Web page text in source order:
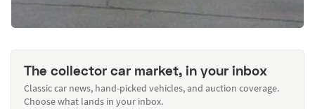
The collector car market, in your inbox
Classic car news, hand-picked vehicles, and auction coverage.
Choose what lands in your inbox.